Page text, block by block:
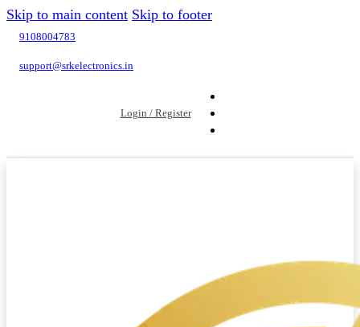
Skip to main content Skip to footer
9108004783
support@srkelectronics.in
Login / Register